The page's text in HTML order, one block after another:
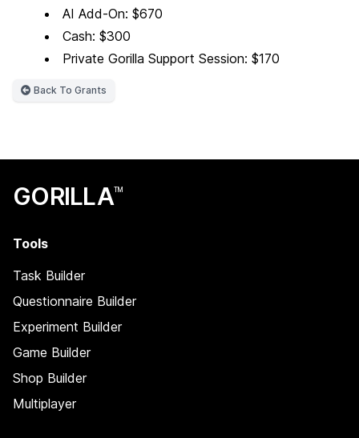
AI Add-On: $670
Cash: $300
Private Gorilla Support Session: $170
Back To Grants
GORILLATM
Tools
Task Builder
Questionnaire Builder
Experiment Builder
Game Builder
Shop Builder
Multiplayer